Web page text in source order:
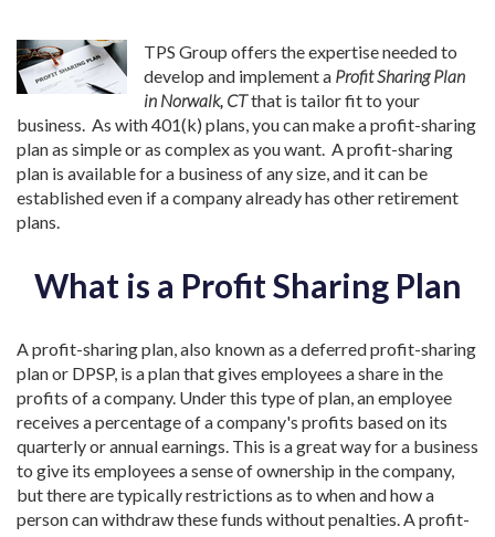
TPS Group offers the expertise needed to
develop and implement a Profit Sharing Plan
in Norwalk, CTthat is tailor fit to your
business. As with 401(k) plans, you can make a profit-sharing
plan as simple or as complex as you want. A profit-sharing
plan is available for a business of any size, and it can be
established even if a company already has other retirement
plans.
What is a Profit Sharing Plan
A profit-sharing plan, also known as a deferred profit-sharing
plan or DPSP, is a plan that gives employees a share in the
profits of a company. Under this type of plan, an employee
receives a percentage of a company's profits based on its
quarterly or annual earnings. This is a great way for a business
to give its employees a sense of ownership in the company,
but there are typically restrictions as to when and how a
person can withdraw these funds without penalties. A profit-